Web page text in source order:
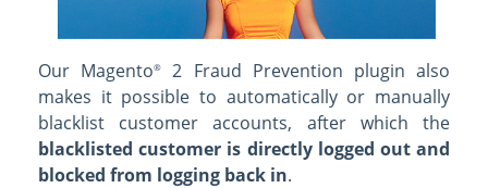
Our Magento®
2 Fraud Prevention plugin also
makes it possible to automatically or manually
blacklist customer accounts, after which the
blacklisted customer is directly logged out and
blocked from logging back in.